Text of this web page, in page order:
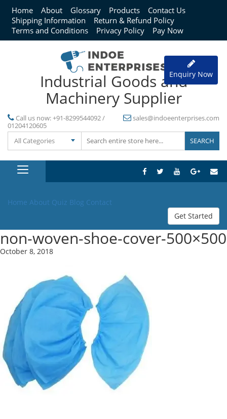
Home About Glossary Products
Contact Us
Shipping Information
Return & Refund Policy
Terms and Conditions
Privacy Policy Pay Now
Industrial Goods and
Machinery Supplier
Call us now:+91-8299544092 /
01204120605
sales@indoeenterprises.com
All Categories
Enquiry Now
Home About Quiz Blog Contact
Get Started
non-woven-shoe-cover-500×500
October 8, 2018